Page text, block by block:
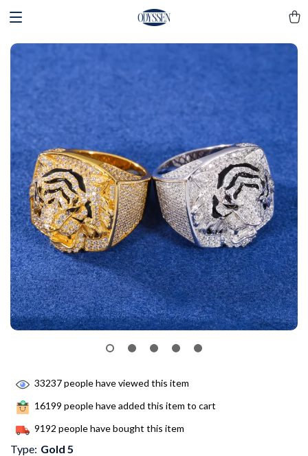
33237people have viewed this item
16199 people have added this item to cart
9192 people have bought this item
Type: Gold 5